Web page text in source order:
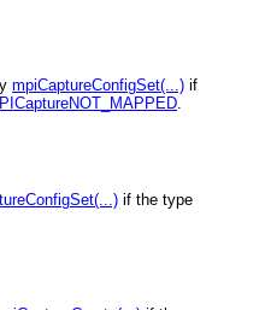
mpiCaptureConfigSet(...) if
if the type